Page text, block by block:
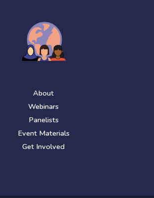
About
Webinars
Panelists
Event Materials
Get Involved